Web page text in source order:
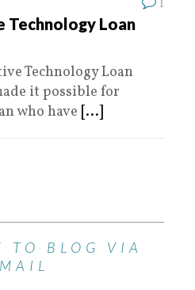
Technology Loan
Technology Loan
it possible for
who have [...]
TO BLOG VIA